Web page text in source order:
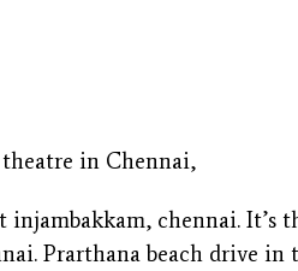
theatre in Chennai,
injambakkam, chennai. It’s
Prarthana beach drive in